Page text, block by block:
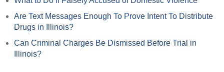
Are Text Messages Enough To Prove Intent To Distribute
Drugs in Illinois?
Can Criminal Charges Be Dismissed Before Trial in
Illinois?